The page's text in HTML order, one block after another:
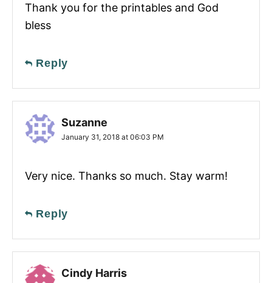
Thank you for the printables and God
bless
Reply
Suzanne
January 31, 2018 at 06:03 PM
Very nice. Thanks so much. Stay warm!
Reply
Cindy Harris